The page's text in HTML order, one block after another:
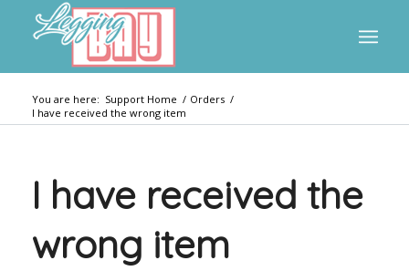
You are here: Support Home / Orders /
I have received the wrong item
I have received the
wrong item